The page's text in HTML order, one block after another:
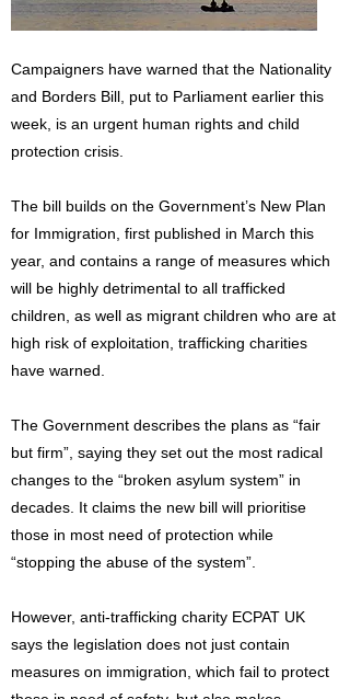
Campaigners have warned that the Nationality
and Borders Bill, put to Parliament earlier this
week, is an urgent human rights and child
protection crisis.
The bill builds on the Government’s New Plan
for Immigration, first published in March this
year, and contains a range of measures which
will be highly detrimental to all trafficked
children, as well as migrant children who are at
high risk of exploitation, trafficking charities
have warned.
The Government describes the plans as “fair
but firm”, saying they set out the most radical
changes to the “broken asylum system” in
decades. It claims the new bill will prioritise
those in most need of protection while
“stopping the abuse of the system”.
However, anti-trafficking charity ECPAT UK
says the legislation does not just contain
measures on immigration, which fail to protect